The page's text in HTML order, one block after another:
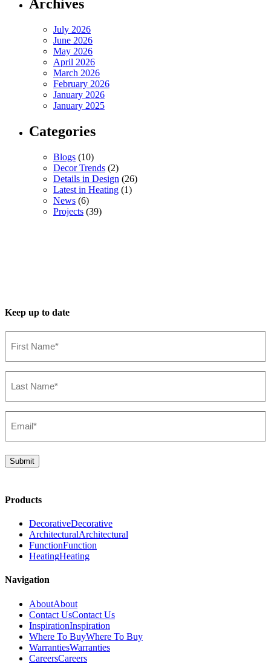
Archives
July 2026
June 2026
May 2026
April 2026
March 2026
February 2026
January 2026
January 2025
Categories
Blogs (10)
Decor Trends (2)
Details in Design (26)
Latest in Heating (1)
News (6)
Projects (39)
Keep up to date
Name*
Name*
(Required)
Submit
Products
DecorativeDecorative
ArchitecturalArchitectural
FunctionFunction
HeatingHeating
Navigation
AboutAbout
Contact UsContact Us
InspirationInspiration
Where To BuyWhere To Buy
WarrantiesWarranties
CareersCareers